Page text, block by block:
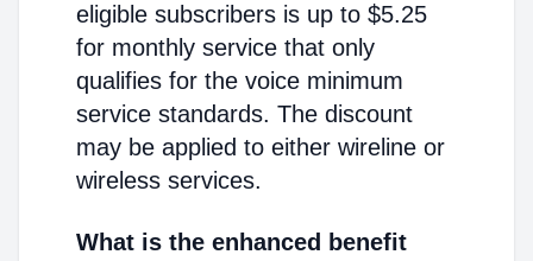
eligible subscribers is up to $5.25
for monthly service that only
qualifies for the voice minimum
service standards. The discount
may be applied to either wireline or
wireless services.
What is the enhanced benefit